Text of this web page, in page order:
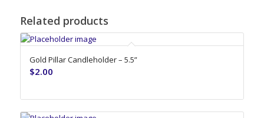
Related products
Gold Pillar Candleholder – 5.5”
$2.00